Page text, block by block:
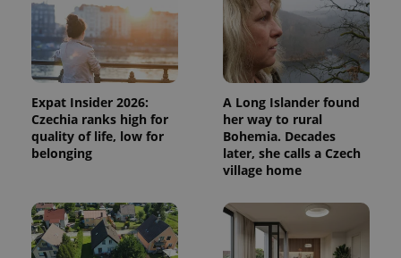
Expat Insider 2026:
Czechia ranks high for
quality of life, low for
belonging
A Long Islander found
her way to rural
Bohemia. Decades
later, she calls a Czech
village home